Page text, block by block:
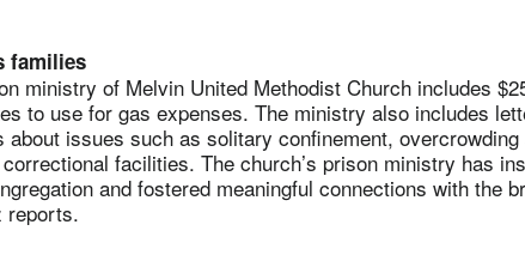
families
ministry of Melvin United Methodist Church includes
to use for gas expenses. The ministry also includes
issues such as solitary confinement, overcrowding
facilities. The church’s prison ministry has
and fostered meaningful connections with the
reports.